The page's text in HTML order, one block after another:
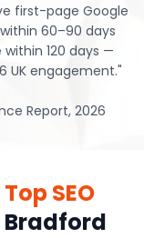
first-page Google
60–90 days
120 days —
UK engagement."
Report, 2026
SEO
Bradford